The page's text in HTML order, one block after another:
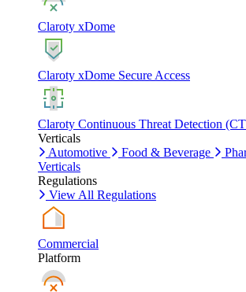
Claroty xDome
Claroty xDome Secure Access
Claroty Continuous Threat Detection
Verticals
Automotive
Food & Beverage
Verticals
Regulations
View All Regulations
Commercial
Platform